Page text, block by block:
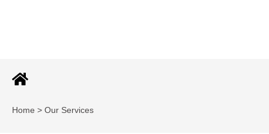
Home > Our Services